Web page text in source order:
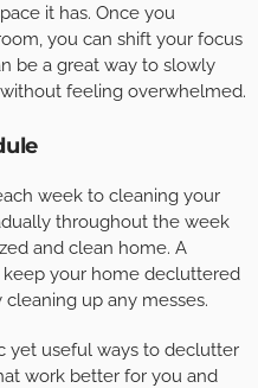
it has. Once you
you can shift your focus
be a great way to slowly
feeling overwhelmed.
week to cleaning your
throughout the week
and clean home. A
your home decluttered
cleaning up any messes.
yet useful ways to declutter
work better for you and